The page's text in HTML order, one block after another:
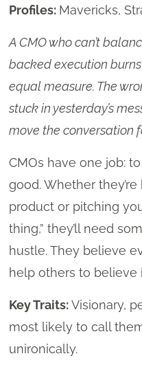
Profiles: Mavericks,
A CMO who can’t
backed execution
equal measure. The
stuck in yesterday’s
move the conversation
CMOs have one job:
good. Whether
product or pitching
thing,” they’ll need
hustle. They believe
help others to believe
Key Traits:Visionary,
most likely to call
unironically.